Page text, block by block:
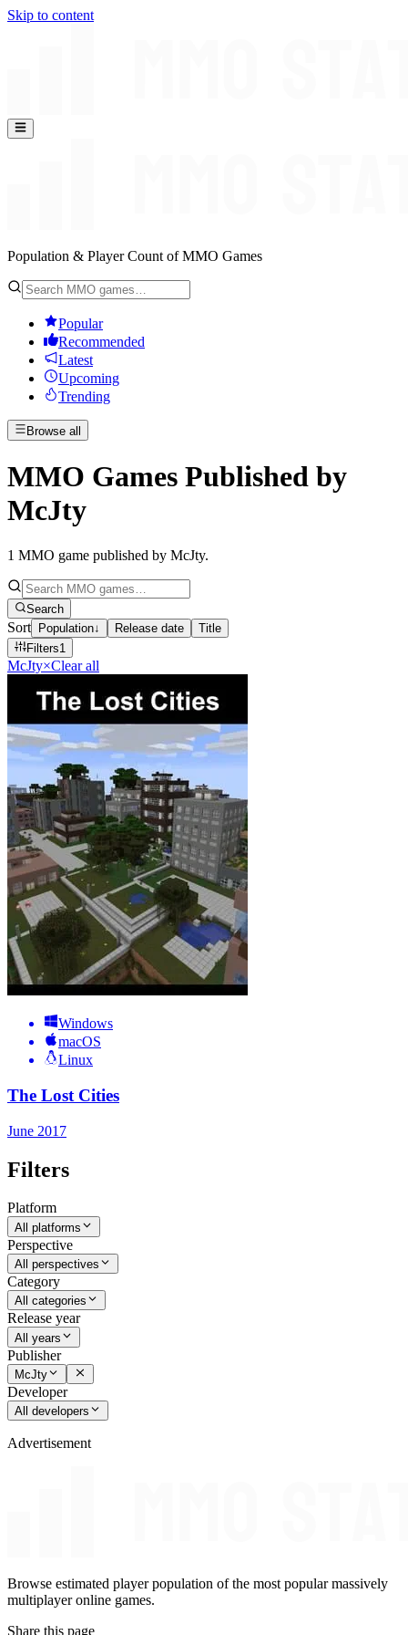
Skip to content
Population & Player Count of MMO Games
Popular
Recommended
Latest
Upcoming
Trending
Browse all
MMO Games Published by
McJty
1 MMO game published by McJty.
Search
Sort Population↓ Release date
Title
Filters1
McJty×Clear all
Windows
macOS
Linux
The Lost Cities
June 2017
Filters
Platform
All platforms
Perspective
All perspectives
Category
All categories
Release year
All years
Publisher
McJty
Developer
All developers
Advertisement
Browse estimated player population of the most popular massively
multiplayer online games.
Share this page